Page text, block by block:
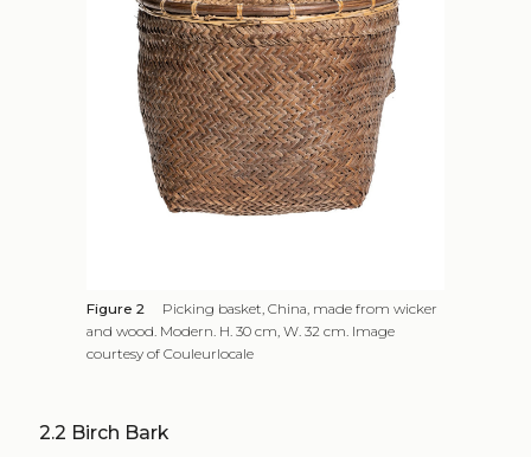
Figure 2
Picking basket, China, made from wicker
and wood. Modern. H. 30 cm, W. 32 cm. Image
courtesy of Couleurlocale
2.2 Birch Bark